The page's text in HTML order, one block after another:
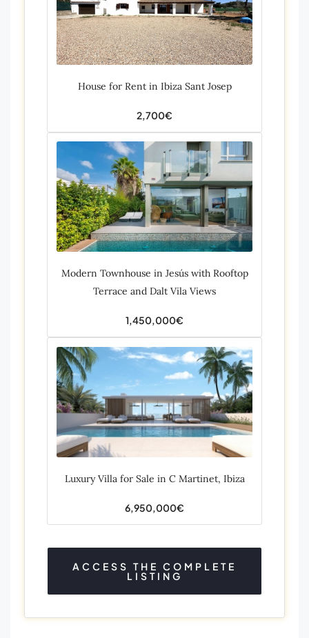
House for Rent in Ibiza Sant Josep
2,700€
Modern Townhouse in Jesús with Rooftop
Terrace and Dalt Vila Views
1,450,000€
Luxury Villa for Sale in C Martinet, Ibiza
6,950,000€
ACCESS THE COMPLETE
LISTING